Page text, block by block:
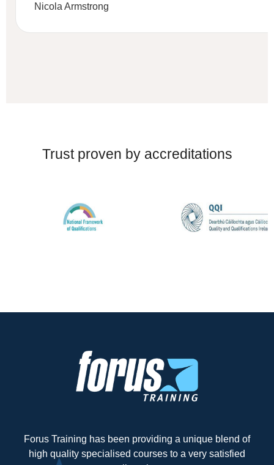
Nicola Armstrong
Trust proven by accreditations
Forus Training has been providing a unique blend of
high quality specialised courses to a very satisfied